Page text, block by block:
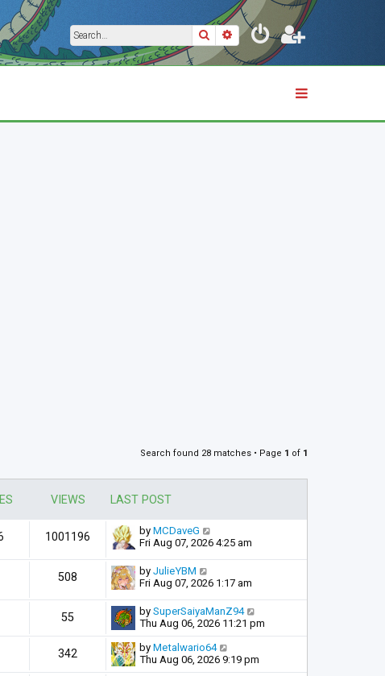
SearchAdvanced search
Search found 28 matches • Page 1 of 1
VIEWS LAST POST
1001196 by MCDaveG
Fri Aug 07, 2026 4:25 am
508 by JulieYBM
Fri Aug 07, 2026 1:17 am
55 by SuperSaiyaManZ94
Thu Aug 06, 2026 11:21 pm
342 by Metalwario64
Thu Aug 06, 2026 9:19 pm